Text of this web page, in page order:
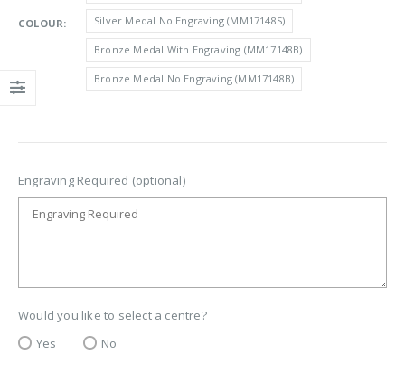
COLOUR Silver Medal No Engraving (MM17148S)
Bronze Medal With Engraving (MM17148B)
Bronze Medal No Engraving (MM17148B)
Engraving Required (optional)
Would you like to select a centre?
Yes
No